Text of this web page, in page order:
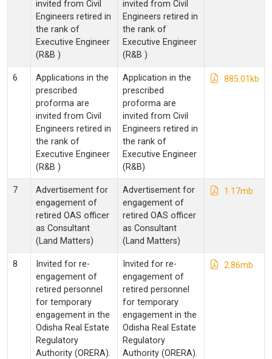
invited from Civil
Engineers retired in
the rank of
Executive Engineer
(R&B )
invited from Civil
Engineers retired in
the rank of
Executive Engineer
(R&B )
6
Applications in the
prescribed
proforma are
invited from Civil
Engineers retired in
the rank of
Executive Engineer
(R&B )
Application in the
prescribed
proforma are
invited from Civil
Engineers retired in
the rank of
Executive Engineer
(R&B)
885.01kb
7
Advertisement for
engagement of
retired OAS officer
as Consultant
(Land Matters)
Advertisement for
engagement of
retired OAS officer
as Consultant
(Land Matters)
1.17mb
8
Invited for re-
engagement of
retired personnel
for temporary
engagement in the
Odisha Real Estate
Regulatory
Authority (ORERA).
Invited for re-
engagement of
retired personnel
for temporary
engagement in the
Odisha Real Estate
Regulatory
Authority (ORERA).
2.86mb